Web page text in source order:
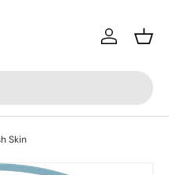
Log in
Skin